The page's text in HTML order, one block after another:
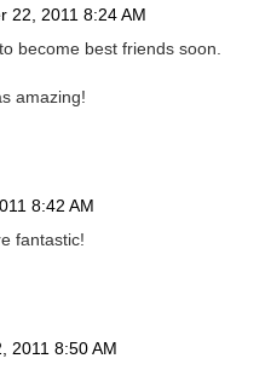
22, 2011 8:24 AM
become best friends soon.
amazing!
8:42 AM
fantastic!
2011 8:50 AM